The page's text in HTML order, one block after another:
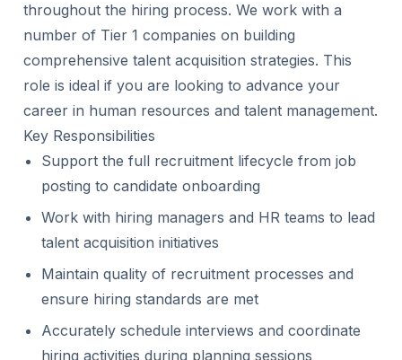
throughout the hiring process. We work with a
number of Tier 1 companies on building
comprehensive talent acquisition strategies. This
role is ideal if you are looking to advance your
career in human resources and talent management.
Key Responsibilities
Support the full recruitment lifecycle from job
posting to candidate onboarding
Work with hiring managers and HR teams to lead
talent acquisition initiatives
Maintain quality of recruitment processes and
ensure hiring standards are met
Accurately schedule interviews and coordinate
hiring activities during planning sessions